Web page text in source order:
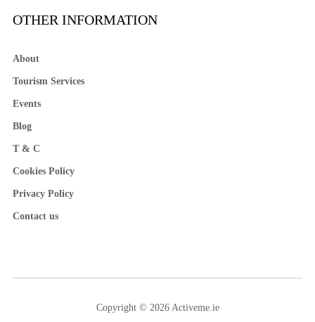
OTHER INFORMATION
About
Tourism Services
Events
Blog
T & C
Cookies Policy
Privacy Policy
Contact us
Copyright © 2026 Activeme.ie